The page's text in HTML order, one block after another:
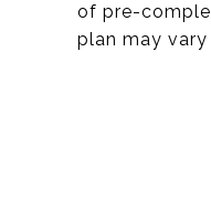
of pre-
plan may vary